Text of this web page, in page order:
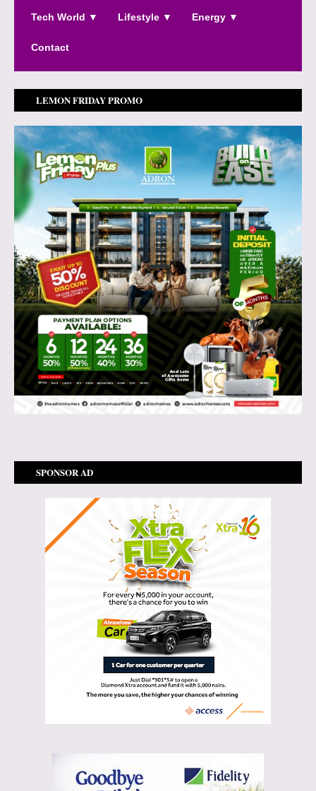
Tech World ▼ Lifestyle ▼ Energy ▼
Contact
LEMON FRIDAY PROMO
SPONSOR AD